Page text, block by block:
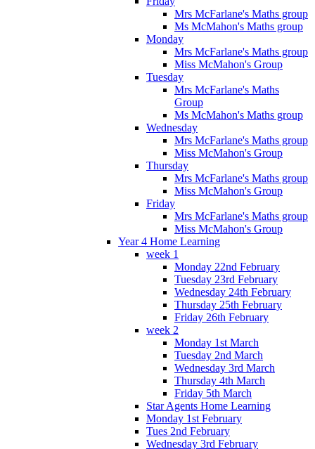
Mrs McFarlane's Maths group
Ms McMahon's Maths group
Monday
Mrs McFarlane's Maths group
Miss McMahon's Group
Tuesday
Mrs McFarlane's Maths
Group
Ms McMahon's Maths group
Wednesday
Mrs McFarlane's Maths group
Miss McMahon's Group
Thursday
Mrs McFarlane's Maths group
Miss McMahon's Group
Friday
Mrs McFarlane's Maths group
Miss McMahon's Group
Year 4 Home Learning
week 1
Monday 22nd February
Tuesday 23rd February
Wednesday 24th February
Thursday 25th February
Friday 26th February
week 2
Monday 1st March
Tuesday 2nd March
Wednesday 3rd March
Thursday 4th March
Friday 5th March
Star Agents Home Learning
Monday 1st February
Tues 2nd February
Wednesday 3rd February